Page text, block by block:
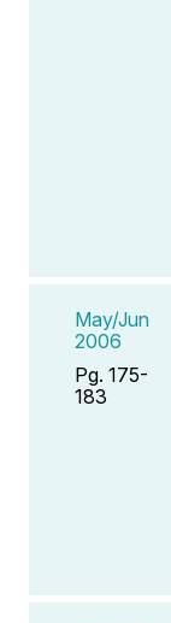
May/Jun
2006
Pg. 175-
183